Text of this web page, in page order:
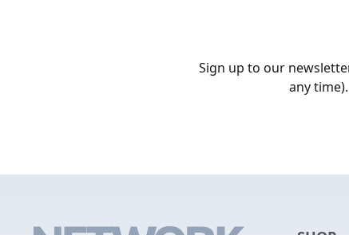
Sign up to our
any